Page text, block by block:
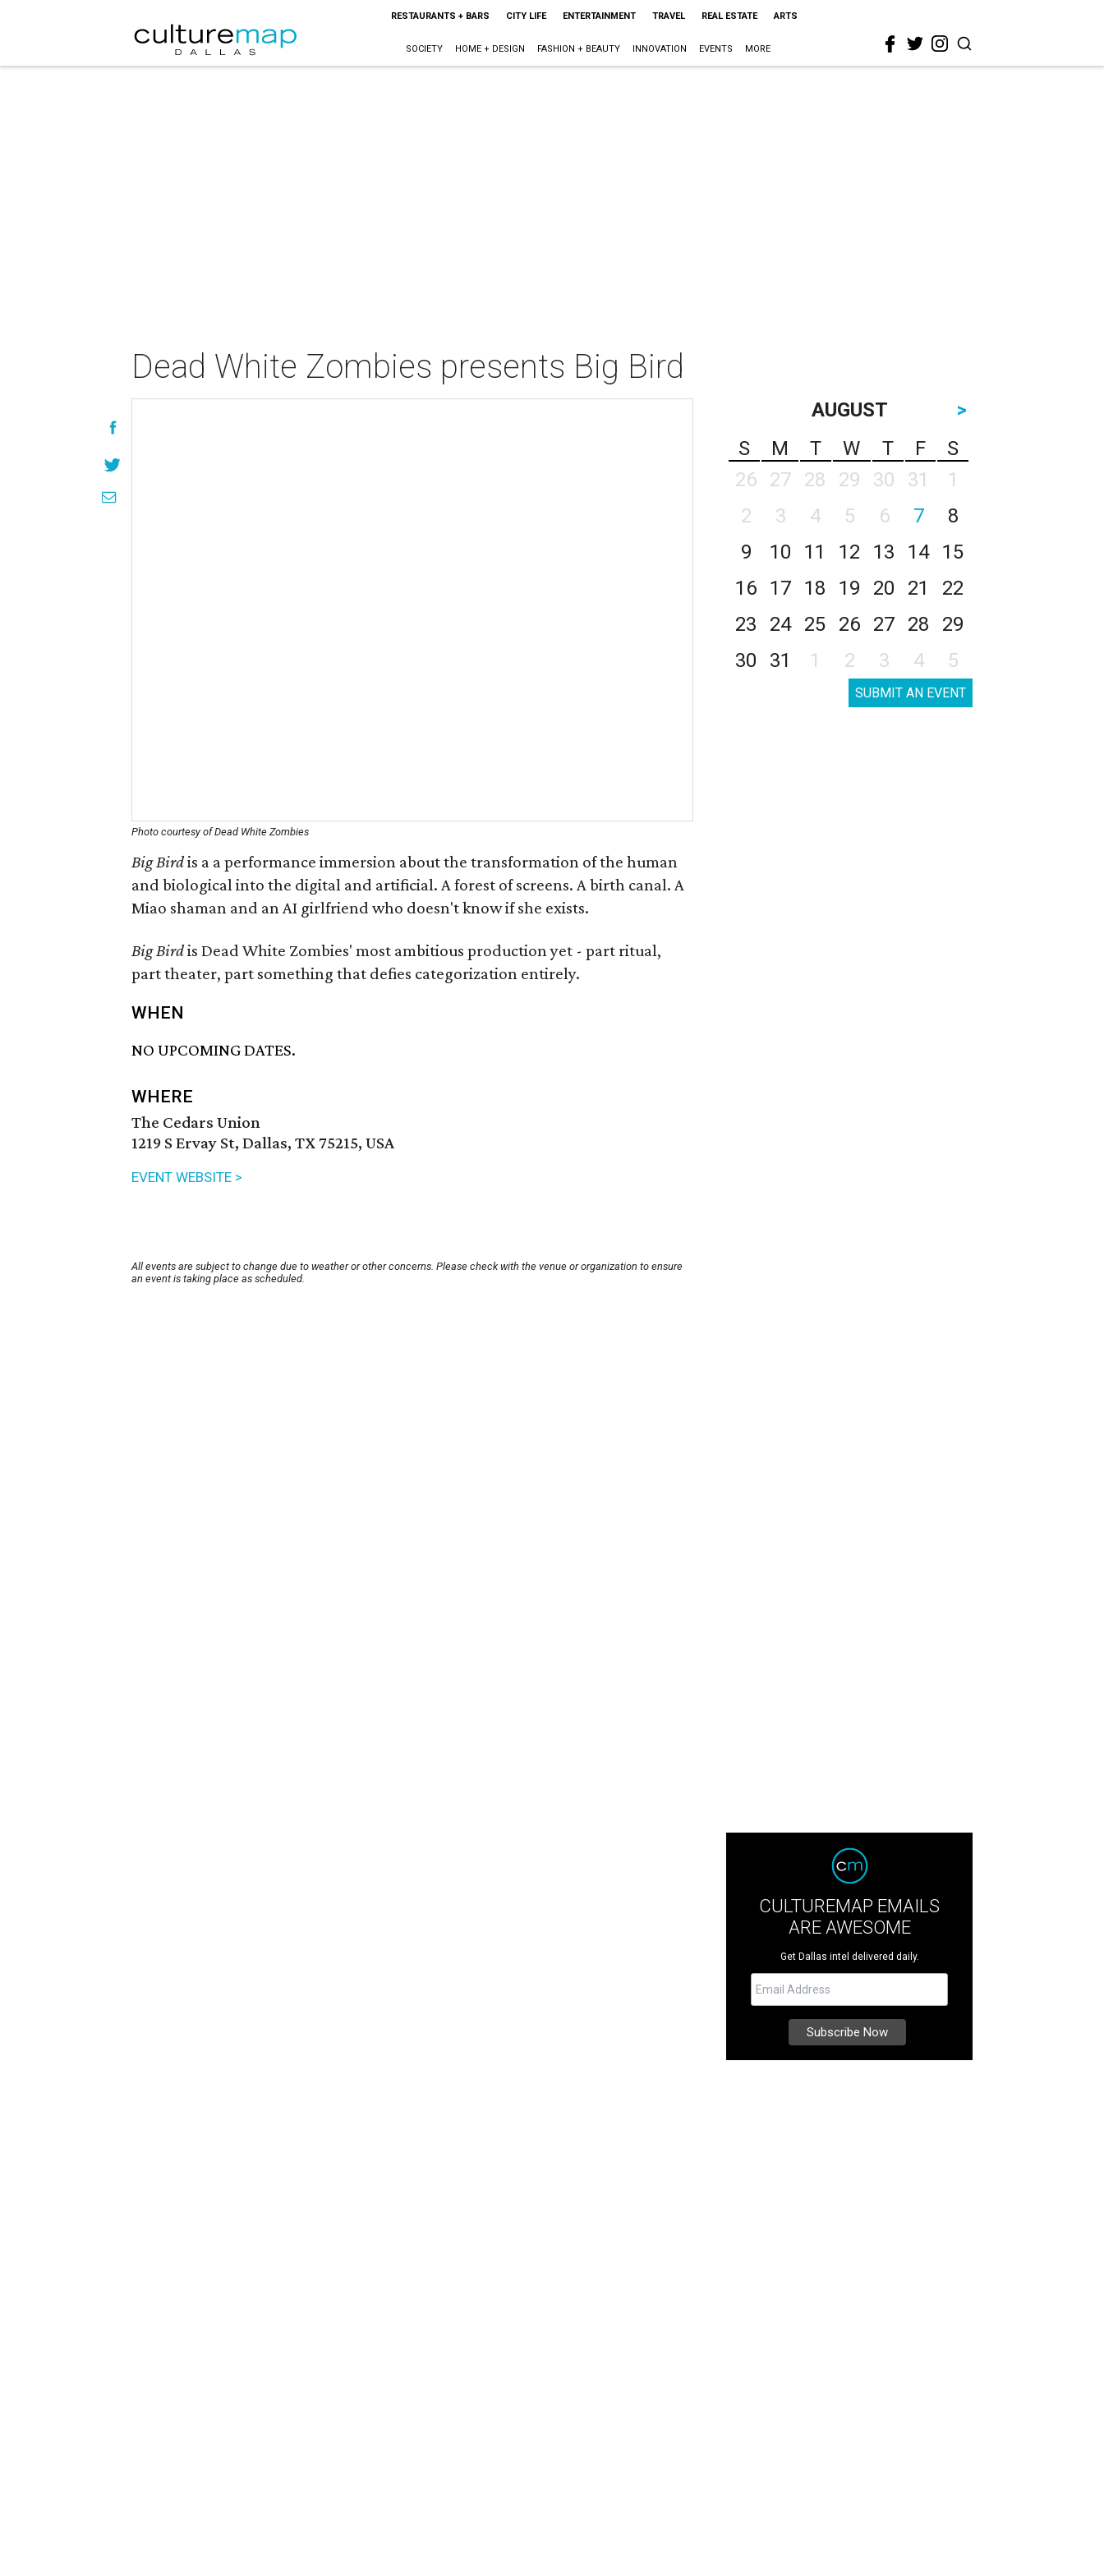
RESTAURANTS + BARS CITY LIFE ENTERTAINMENT TRAVEL REAL ESTATE ARTS
SOCIETY HOME + DESIGN FASHION + BEAUTY INNOVATION EVENTS MORE
Dead White Zombies presents Big Bird
Photo courtesy of Dead White Zombies
Big Birdis a a performance immersion about the transformation of the human
and biological into the digital and artificial. A forest of screens. A birth canal. A
Miao shaman and an AI girlfriend who doesn't know if she exists.
Big Birdis Dead White Zombies' most ambitious production yet - part ritual,
part theater, part something that defies categorization entirely.
WHEN
NO UPCOMING DATES.
WHERE
The Cedars Union
1219 S Ervay St, Dallas, TX 75215, USA
EVENT WEBSITE >
All events are subject to change due to weather or other concerns. Please check with the venue or organization to ensure
an event is taking place as scheduled.
AUGUST
>
S
M T W T F
S
26
27 28 29 30 31
1
2
3 4 5 6 7
8
9
10 11 12 13 14
15
16
17 18 19 20 21
22
23
24 25 26 27 28
29
30
31 1 2 3 4 5
SUBMIT AN EVENT
CULTUREMAP EMAILS
ARE AWESOME
Get Dallas intel delivered daily.